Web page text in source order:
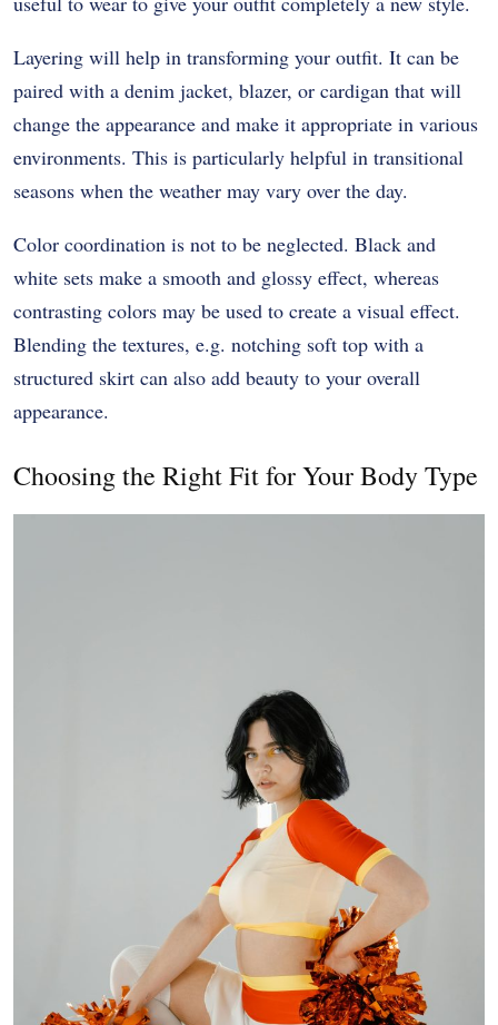
Layering will help in transforming your outfit. It can be
paired with a denim jacket, blazer, or cardigan that will
change the appearance and make it appropriate in various
environments. This is particularly helpful in transitional
seasons when the weather may vary over the day.
Color coordination is not to be neglected. Black and
white sets make a smooth and glossy effect, whereas
contrasting colors may be used to create a visual effect.
Blending the textures, e.g. notching soft top with a
structured skirt can also add beauty to your overall
appearance.
Choosing the Right Fit for Your Body Type